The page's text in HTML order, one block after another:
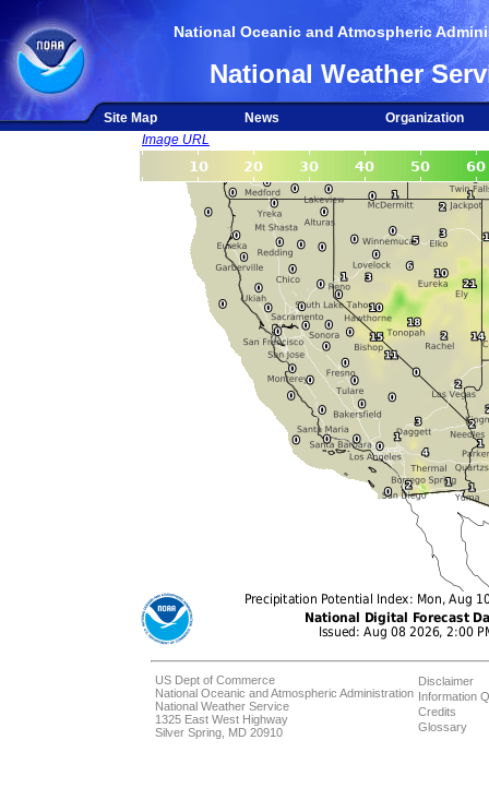
National Oceanic and Atmospheric
National Weather
Site Map News
Organization
Image URL
US Dept of Commerce
National Oceanic and Atmospheric Administration
National Weather Service
1325 East West Highway
Silver Spring, MD 20910
Disclaimer
Information
Credits
Glossary